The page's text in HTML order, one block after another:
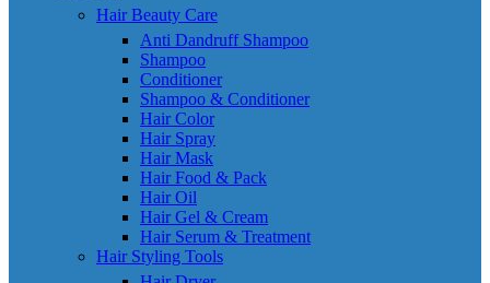
Hair Beauty Care
Anti Dandruff Shampoo
Shampoo
Conditioner
Shampoo & Conditioner
Hair Color
Hair Spray
Hair Mask
Hair Food & Pack
Hair Oil
Hair Gel & Cream
Hair Serum & Treatment
Hair Styling Tools